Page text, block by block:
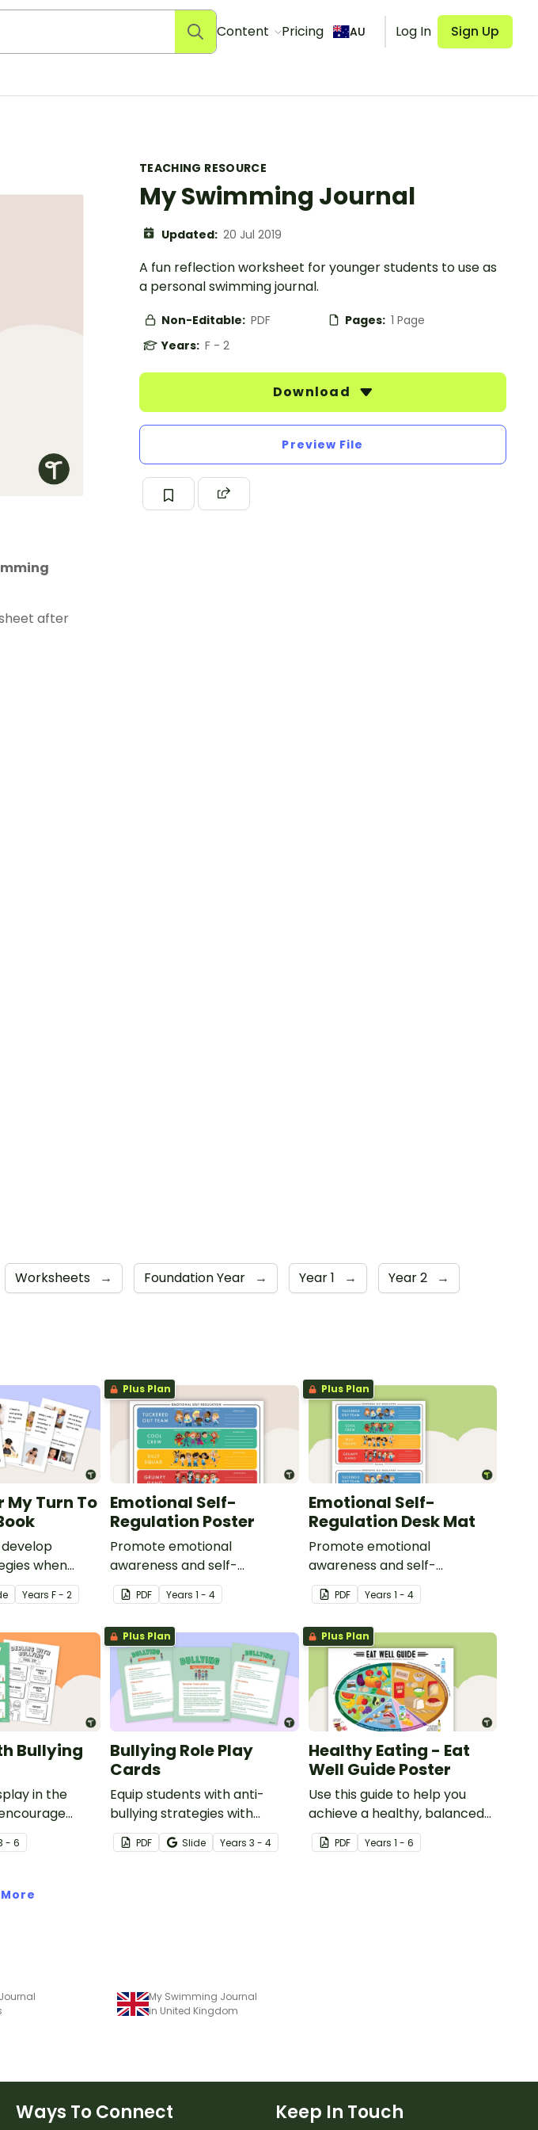
Content Pricing AU Log In Sign Up
TEACHING RESOURCE
My Swimming Journal
Updated: 20 Jul 2019
A fun reflection worksheet for younger students to use as
a personal swimming journal.
Non-Editable: PDF Pages: 1 Page
Years: F - 2
Download
Preview File
after
Worksheets → Foundation Year → Year 1 → Year 2 →
Turn To
when
turn to talk
story mini-
Years F - 2
Plus Plan
Emotional Self-
Regulation Poster
Promote emotional
awareness and self-
regulation in your classroom
with this classroom poster.
PDF Years1 - 4
Plus Plan
Emotional Self-
Regulation Desk Mat
Promote emotional
awareness and self-
regulation in your classroom
with this desk-sized strategies
mat.
PDF Years 1 - 4
Bullying
in the
the five Tool
- 6
Plus Plan
Bullying Role Play
Cards
Equip students with anti-
bullying strategies with
printable role play cards that
will help them recognise and
PDF Slide Years3 - 4
Plus Plan
Healthy Eating - Eat
Well Guide Poster
Use this guide to help you
achieve a healthy, balanced
diet.
PDF Years 1 - 6
My Swimming Journal
in United Kingdom
Ways To Connect Keep In Touch